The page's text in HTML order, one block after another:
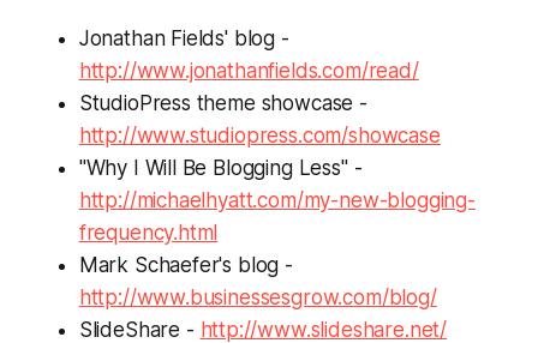
Jonathan Fields' blog -
http://www.jonathanfields.com/read/
StudioPress theme showcase -
http://www.studiopress.com/showcase
"Why I Will Be Blogging Less" -
http://michaelhyatt.com/my-new-blogging-
frequency.html
Mark Schaefer's blog -
http://www.businessesgrow.com/blog/
SlideShare - http://www.slideshare.net/